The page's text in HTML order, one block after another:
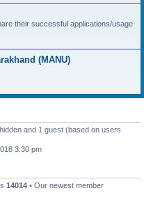
their successful applications/usage
(MANU)
and 1 guest (based on users
3:30 pm
14014 • Our newest member